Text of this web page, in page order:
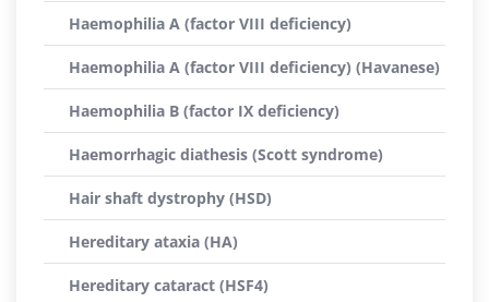
Haemophilia A (factor VIII deficiency)
Haemophilia A (factor VIII deficiency) (Havanese)
Haemophilia B (factor IX deficiency)
Haemorrhagic diathesis (Scott syndrome)
Hair shaft dystrophy (HSD)
Hereditary ataxia (HA)
Hereditary cataract (HSF4)